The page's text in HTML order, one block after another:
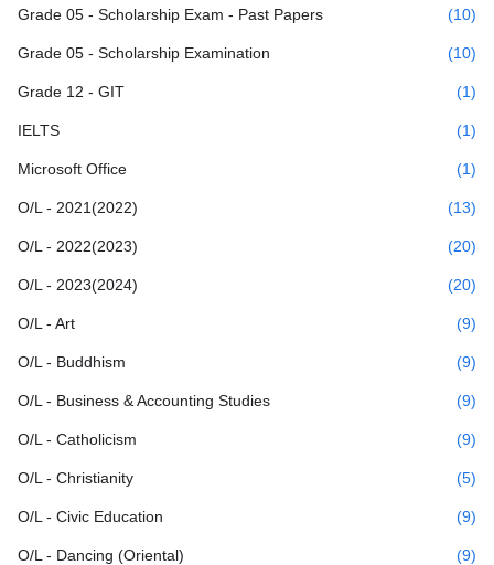
Grade 05 - Scholarship Exam - Past Papers (10)
Grade 05 - Scholarship Examination (10)
Grade 12 - GIT (1)
IELTS (1)
Microsoft Office (1)
O/L - 2021(2022) (13)
O/L - 2022(2023) (20)
O/L - 2023(2024) (20)
O/L - Art (9)
O/L - Buddhism (9)
O/L - Business & Accounting Studies (9)
O/L - Catholicism (9)
O/L - Christianity (5)
O/L - Civic Education (9)
O/L - Dancing (Oriental) (9)